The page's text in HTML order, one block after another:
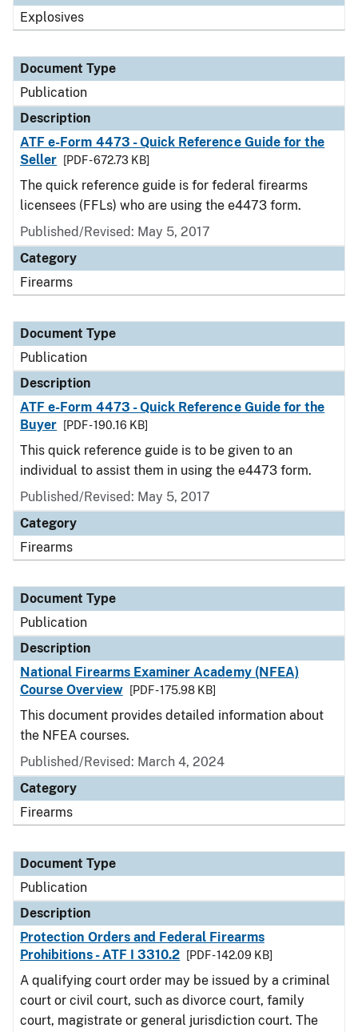
Explosives
Document Type
Publication
Description
ATF e-Form 4473 - Quick Reference Guide for the
Seller
[PDF - 672.73 KB]
The quick reference guide is for federal firearms
licensees (FFLs) who are using the e4473 form.
Published/Revised: May 5, 2017
Category
Firearms
Document Type
Publication
Description
ATF e-Form 4473 - Quick Reference Guide for the
Buyer
[PDF - 190.16 KB]
This quick reference guide is to be given to an
individual to assist them in using the e4473 form.
Published/Revised: May 5, 2017
Category
Firearms
Document Type
Publication
Description
National Firearms Examiner Academy (NFEA)
Course Overview
[PDF - 175.98 KB]
This document provides detailed information about
the NFEA courses.
Published/Revised: March 4, 2024
Category
Firearms
Document Type
Publication
Description
Protection Orders and Federal Firearms
Prohibitions - ATF I 3310.2
[PDF - 142.09 KB]
A qualifying court order may be issued by a criminal
court or civil court, such as divorce court, family
court, magistrate or general jurisdiction court. The